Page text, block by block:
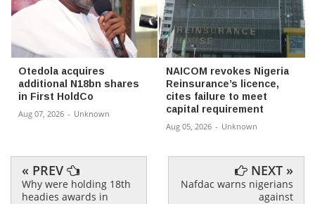
Otedola acquires
additional N18bn shares
in First HoldCo
Aug 07, 2026 - Unknown
NAICOM revokes Nigeria
Reinsurance’s licence,
cites failure to meet
capital requirement
Aug 05, 2026 - Unknown
« PREV
Why were holding 18th
headies awards in
NEXT »
Nafdac warns nigerians
against